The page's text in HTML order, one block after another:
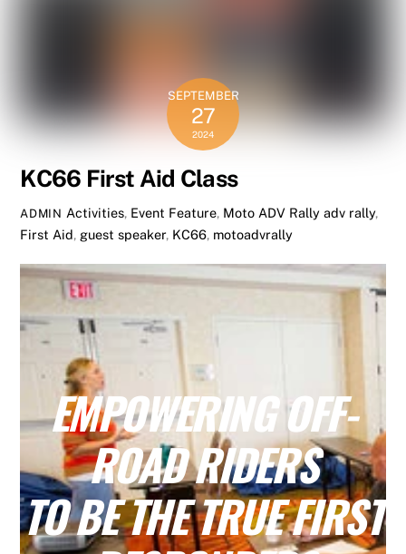
SEPTEMBER
27
2024
KC66 First Aid Class
ADMIN Activities, Event Feature, Moto ADV Rally adv rally,
First Aid, guest speaker, KC66, motoadvrally
EMPOWERING OFF-
ROAD RIDERS
TO BE THE TRUE FIRST